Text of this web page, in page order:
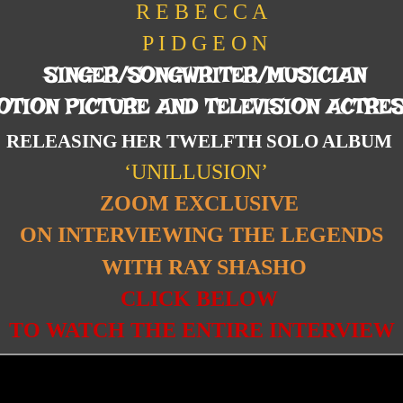
R E B E C C A
P I D G E O N
SINGER/SONGWRITER/MUSICIAN
PICTURE AND TELEVISION
RELEASING HER TWELFTH SOLO ALBUM
‘UNILLUSION’
ZOOM EXCLUSIVE
ON INTERVIEWING THE LEGENDS
WITH RAY SHASHO
CLICK BELOW
TO WATCH THE ENTIRE INTERVIEW